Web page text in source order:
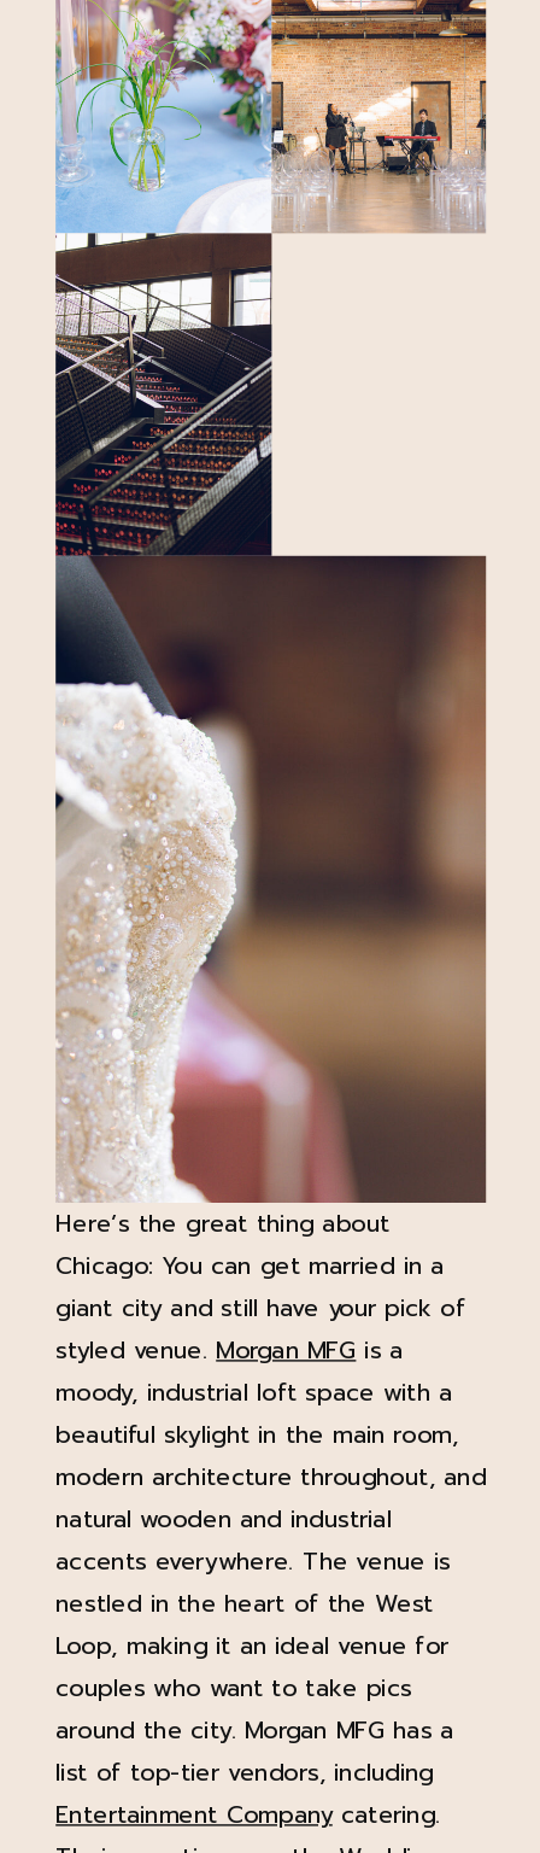
Here’s the great thing about
Chicago: You can get married in a
giant city and still have your pick of
styled venue.Morgan MFGis a
moody, industrial loft space with a
beautiful skylight in the main room,
modern architecture throughout, and
natural wooden and industrial
accents everywhere. The venue is
nestled in the heart of the West
Loop, making it an ideal venue for
couples who want to take pics
around the city. Morgan MFG has a
list of top-tier vendors, including
Entertainment Companycatering.